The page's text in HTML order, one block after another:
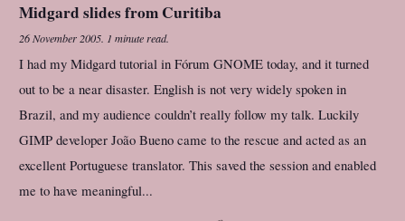
Midgard slides from Curitiba
26 November 2005. 1 minute read.
I had my Midgard tutorial in Fórum GNOME today, and it turned
out to be a near disaster. English is not very widely spoken in
Brazil, and my audience couldn’t really follow my talk. Luckily
GIMP developer João Bueno came to the rescue and acted as an
excellent Portuguese translator. This saved the session and enabled
me to have meaningful...